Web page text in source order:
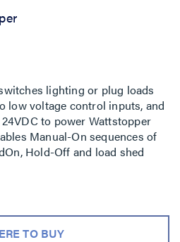
lighting or plug loads
low voltage control inputs, and
to power Wattstopper
Manual-On sequences of
Hold-Off and load shed
lighting control panels or
TO BUY